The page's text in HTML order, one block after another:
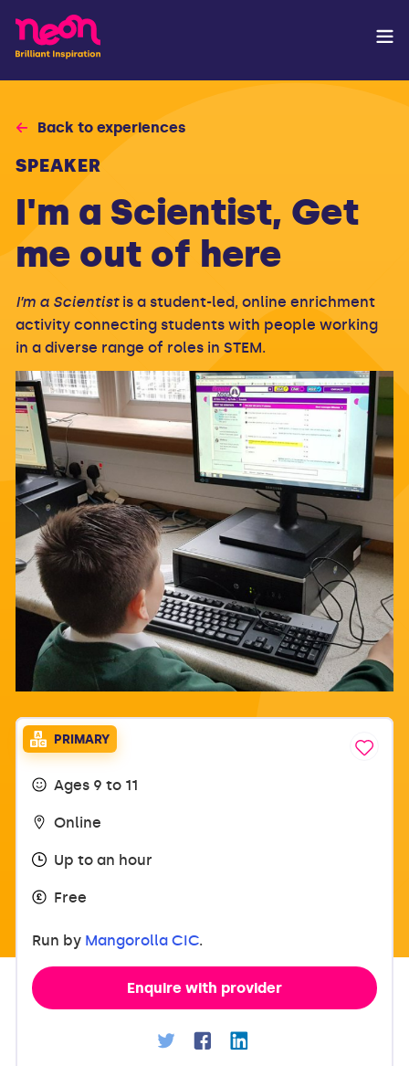
Back to experiences
SPEAKER
I'm a Scientist, Get
me out of here
I’m a Scientistis a student-led, online enrichment
activity connecting students with people working
in a diverse range of roles in STEM.
PRIMARY
Ages 9 to 11
Online
Up to an hour
Free
Run by Mangorolla CIC.
Enquire with provider